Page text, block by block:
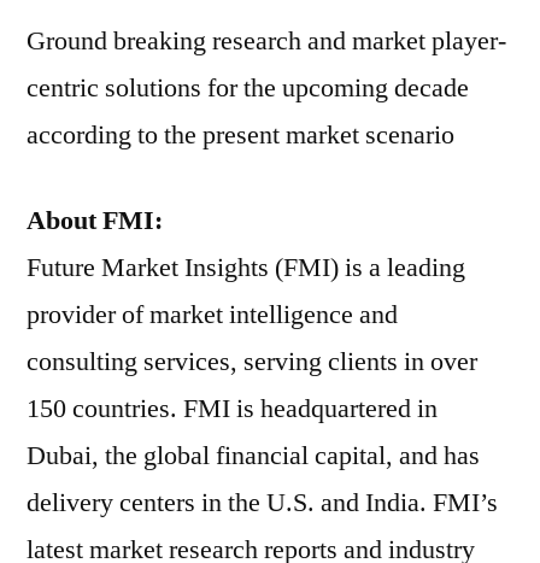
Ground breaking research and market player-
centric solutions for the upcoming decade
according to the present market scenario
About FMI:
Future Market Insights (FMI) is a leading
provider of market intelligence and
consulting services, serving clients in over
150 countries. FMI is headquartered in
Dubai, the global financial capital, and has
delivery centers in the U.S. and India. FMI’s
latest market research reports and industry